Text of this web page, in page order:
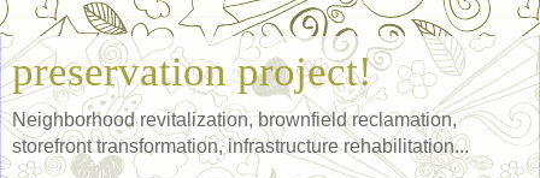
preservation project!
Neighborhood revitalization, brownfield reclamation,
storefront transformation, infrastructure rehabilitation...